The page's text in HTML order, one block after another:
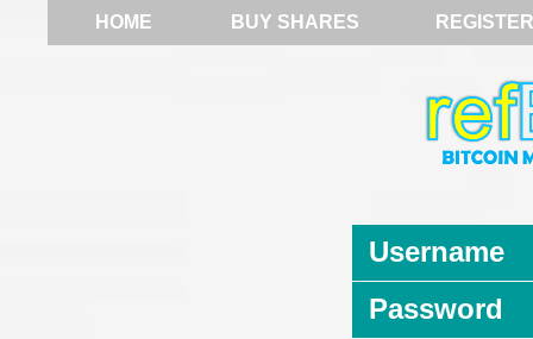
HOME BUY SHARES REGISTER
Username
Password